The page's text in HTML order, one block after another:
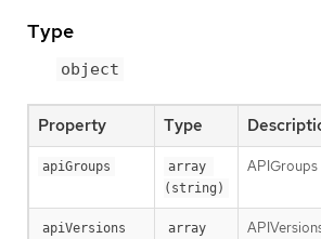
Type
object
Property Type
apiGroups
array
(string)
apiVersions
array